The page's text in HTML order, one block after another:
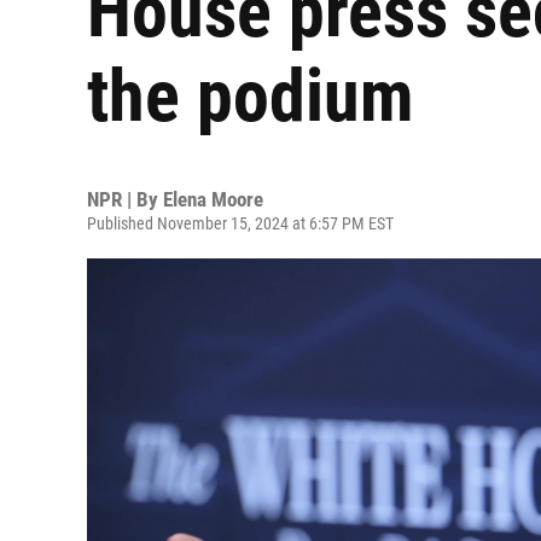
the podium
NPR | By Elena Moore
Published November 15, 2024 at 6:57 PM EST